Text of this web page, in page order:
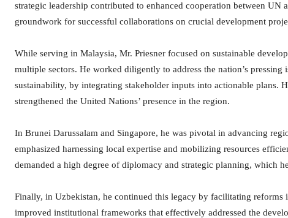
strategic leadership contributed to enhanced cooperation between
groundwork for successful collaborations on crucial development
While serving in Malaysia, Mr. Priesner focused on sustainable
multiple sectors. He worked diligently to address the nation’s
sustainability, by integrating stakeholder inputs into actionable plans.
strengthened the United Nations’ presence in the region.
In Brunei Darussalam and Singapore, he was pivotal in advancing
emphasized harnessing local expertise and mobilizing resources
demanded a high degree of diplomacy and strategic planning, which
Finally, in Uzbekistan, he continued this legacy by facilitating
improved institutional frameworks that effectively addressed the